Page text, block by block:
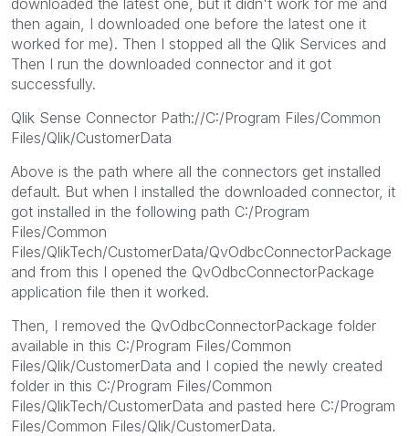
then again, I downloaded one before the latest one it
worked for me). Then I stopped all the Qlik Services and
Then I run the downloaded connector and it got
successfully.
Qlik Sense Connector Path://C:/Program Files/Common
Files/Qlik/CustomerData
Above is the path where all the connectors get installed
default. But when I installed the downloaded connector, it
got installed in the following path C:/Program
Files/Common
Files/QlikTech/CustomerData/QvOdbcConnectorPackage
and from this I opened the QvOdbcConnectorPackage
application file then it worked.
Then, I removed the QvOdbcConnectorPackage folder
available in this C:/Program Files/Common
Files/Qlik/CustomerData and I copied the newly created
folder in this C:/Program Files/Common
Files/QlikTech/CustomerData and pasted here C:/Program
Files/Common Files/Qlik/CustomerData.